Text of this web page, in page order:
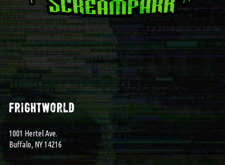
frightworld
1001 Hertel Ave.
Buffalo, NY 14216